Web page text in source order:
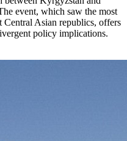
event, which saw the most
Central Asian republics, offers
policy implications.